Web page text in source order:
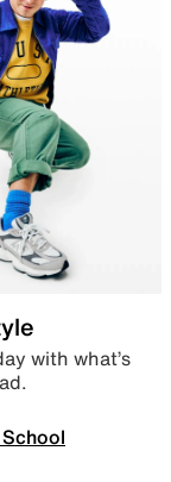
with what’s